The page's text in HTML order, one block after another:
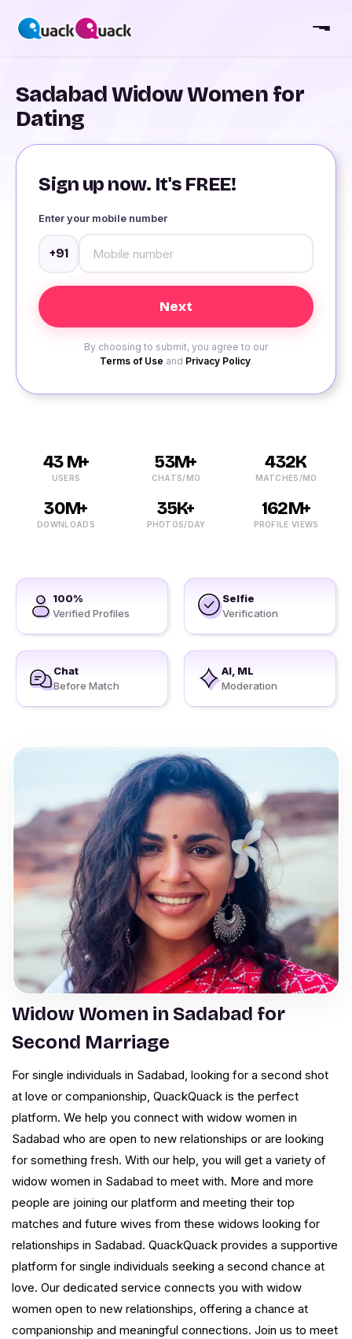
Sadabad Widow Women for
Dating
Sign up now. It's FREE!
Enter your mobile number
+91
By choosing to submit, you agree to our
Terms of Use and Privacy Policy.
43 M+
USERS
53M+
CHATS/MO
432K
MATCHES/MO
30M+
DOWNLOADS
35K+
PHOTOS/DAY
162M+
PROFILE VIEWS
100%
Verified Profiles
Selfie
Verification
Chat
Before Match
AI, ML
Moderation
Widow Women in Sadabad for
Second Marriage
For single individuals in Sadabad, looking for a second shot
at love or companionship, QuackQuack is the perfect
platform. We help you connect with widow women in
Sadabad who are open to new relationships or are looking
for something fresh. With our help, you will get a variety of
widow women in Sadabad to meet with. More and more
people are joining our platform and meeting their top
matches and future wives from these widows looking for
relationships in Sadabad. QuackQuack provides a supportive
platform for single individuals seeking a second chance at
love. Our dedicated service connects you with widow
women open to new relationships, offering a chance at
companionship and meaningful connections. Join us to meet